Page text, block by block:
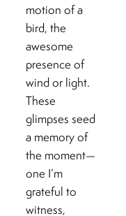
motion of a
bird, the
awesome
presence of
wind or light.
These
glimpses seed
a memory of
the moment—
one I’m
grateful to
witness,